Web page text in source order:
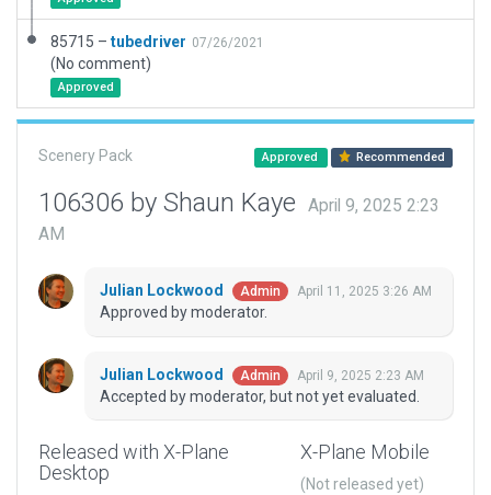
85715 – tubedriver 07/26/2021
(No comment)
Approved
Scenery Pack Approved Recommended
106306 by Shaun Kaye
April 9, 2025 2:23
AM
Julian Lockwood Admin April 11, 2025 3:26 AM
Approved by moderator.
Julian Lockwood Admin April 9, 2025 2:23 AM
Accepted by moderator, but not yet evaluated.
Released with X-Plane
Desktop
X-Plane Mobile
(Not released yet)